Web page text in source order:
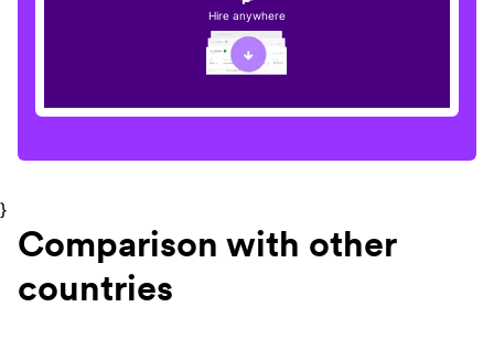
Hire anywhere
}
Comparison with other
countries